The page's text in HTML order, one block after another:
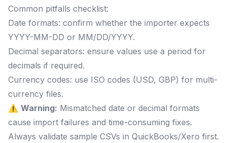
Common pitfalls checklist:
Date formats: confirm whether the importer expects
YYYY-MM-DD or MM/DD/YYYY.
Decimal separators: ensure values use a period for
decimals if required.
Currency codes: use ISO codes (USD, GBP) for multi-
currency files.
⚠️ Warning: Mismatched date or decimal formats
cause import failures and time-consuming fixes.
Always validate sample CSVs in QuickBooks/Xero first.